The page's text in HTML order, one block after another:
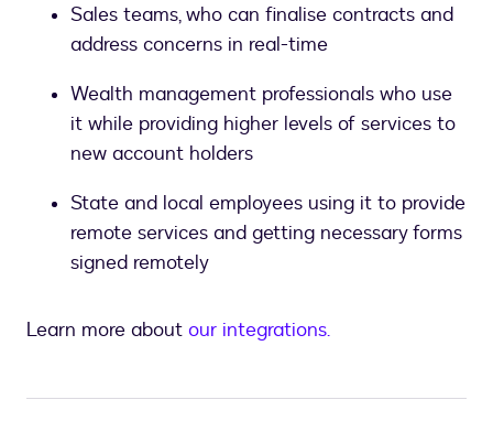
Sales teams, who can finalise contracts and
address concerns in real-time
Wealth management professionals who use
it while providing higher levels of services to
new account holders
State and local employees using it to provide
remote services and getting necessary forms
signed remotely
Learn more about our integrations.